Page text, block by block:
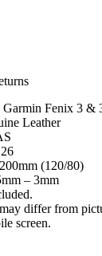
Fenix 3 &
Leather
(120/80)
– 3mm
differ from
screen.